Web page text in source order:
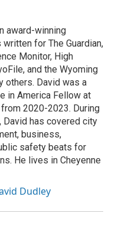
award-winning
for The Guardian,
Monitor, High
and the Wyoming
others. David was a
in America Fellow at
2020-2023. During
David has covered city
business,
safety beats for
He lives in Cheyenne
Dudley